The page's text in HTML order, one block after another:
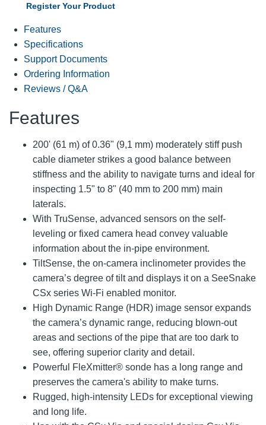
Register Your Product
Features
Specifications
Support Documents
Ordering Information
Reviews / Q&A
Features
200' (61 m) of 0.36" (9,1 mm) moderately stiff push
cable diameter strikes a good balance between
stiffness and the ability to navigate turns and ideal for
inspecting 1.5" to 8" (40 mm to 200 mm) main
laterals.
With TruSense, advanced sensors on the self-
leveling or fixed camera head convey valuable
information about the in-pipe environment.
TiltSense, the on-camera inclinometer provides the
camera’s degree of tilt and displays it on a SeeSnake
CSx series Wi-Fi enabled monitor.
High Dynamic Range (HDR) image sensor expands
the camera’s dynamic range, reducing blown-out
areas and sections of the pipe that are too dark to
see, offering superior clarity and detail.
Powerful FleXmitter® sonde has a long range and
preserves the camera's ability to make turns.
Rugged, high-intensity LEDs for exceptional viewing
and long life.